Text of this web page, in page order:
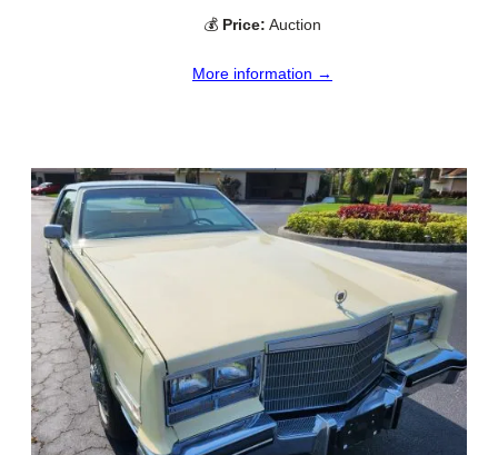
💰 Price: Auction
More information →